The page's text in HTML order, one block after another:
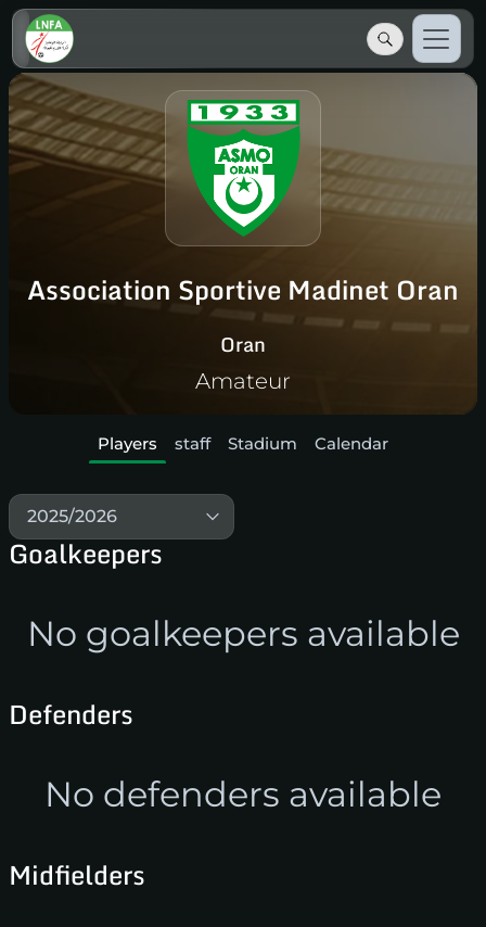
Association Sportive Madinet Oran
Oran
Amateur
Players staff Stadium Calendar
2025/2026
Goalkeepers
No goalkeepers available
Defenders
No defenders available
Midfielders